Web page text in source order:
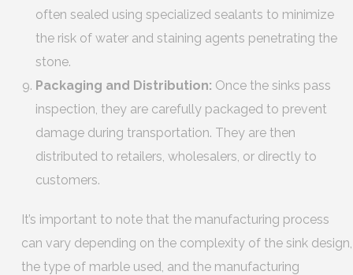
often sealed using specialized sealants to minimize
the risk of water and staining agents penetrating the
stone.
Packaging and Distribution: Once the sinks pass
inspection, they are carefully packaged to prevent
damage during transportation. They are then
distributed to retailers, wholesalers, or directly to
customers.
It’s important to note that the manufacturing process
can vary depending on the complexity of the sink design,
the type of marble used, and the manufacturing